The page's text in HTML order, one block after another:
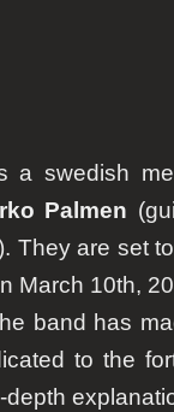
a swedish
Palmen
They are set
March 10th,
band has
to the